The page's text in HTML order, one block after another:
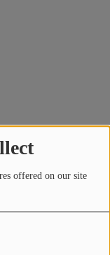
offered on our site